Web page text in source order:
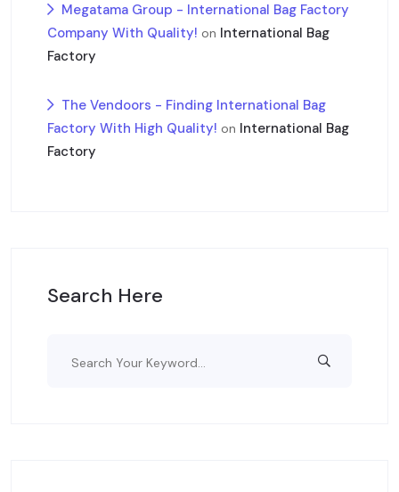
Megatama Group - International Bag Factory
Company With Quality! on International Bag
Factory
The Vendoors - Finding International Bag
Factory With High Quality! on International Bag
Factory
Search Here